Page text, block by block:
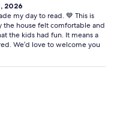
2026
my day to read. 💙 This is
the house felt comfortable and
the kids had fun. It means a
We’d love to welcome you